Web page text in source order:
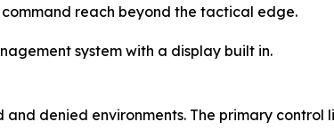
reach beyond the tactical edge.
system with a display built in.
denied environments. The primary control